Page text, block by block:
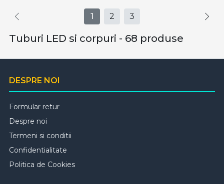
1 2 3
Tuburi LED si corpuri - 68 produse
DESPRE NOI
Formular retur
Despre noi
Termeni si conditii
Confidentialitate
Politica de Cookies